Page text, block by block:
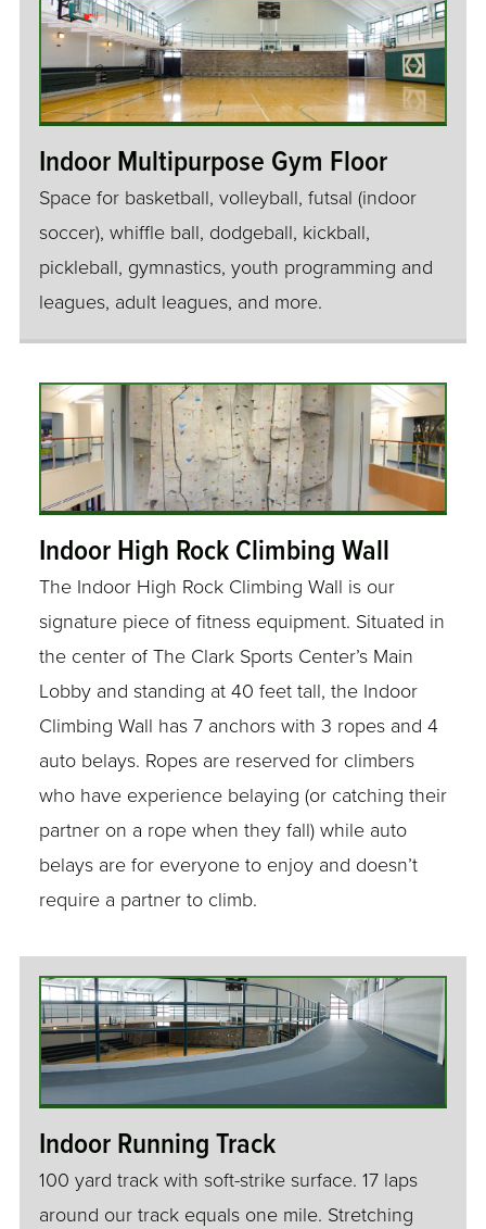
Indoor Multipurpose Gym Floor
Space for basketball, volleyball, futsal (indoor
soccer), whiffle ball, dodgeball, kickball,
pickleball, gymnastics, youth programming and
leagues, adult leagues, and more.
Indoor High Rock Climbing Wall
The Indoor High Rock Climbing Wall is our
signature piece of fitness equipment. Situated in
the center of The Clark Sports Center’s Main
Lobby and standing at 40 feet tall, the Indoor
Climbing Wall has 7 anchors with 3 ropes and 4
auto belays. Ropes are reserved for climbers
who have experience belaying (or catching their
partner on a rope when they fall) while auto
belays are for everyone to enjoy and doesn’t
require a partner to climb.
Indoor Running Track
100 yard track with soft-strike surface. 17 laps
around our track equals one mile. Stretching